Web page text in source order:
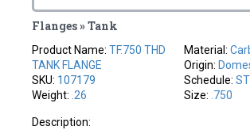
Flanges » Tank
Product Name:TF.750 THD
TANK FLANGE
SKU: 107179
Weight: .26
Material:
Origin:
Schedule:
Size: .750
Description: